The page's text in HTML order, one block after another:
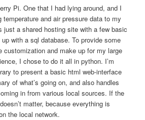
Pi. One that I had lying around, and I
temperature and air pressure data to my
just a shared hosting site with a few basic
with a sql database. To provide some
customization and make up for my large
I chose to do it all in python. I’m
to present a basic html web-interface
of what’s going on, and also handles
in from various local sources. If the
matter, because everything is
the local network.